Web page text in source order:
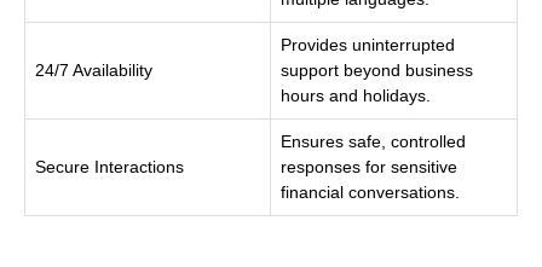
24/7 Availability
Provides uninterrupted
support beyond business
hours and holidays.
Secure Interactions
Ensures safe, controlled
responses for sensitive
financial conversations.